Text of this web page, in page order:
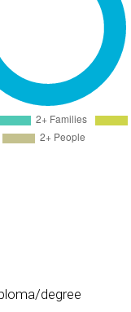
degree